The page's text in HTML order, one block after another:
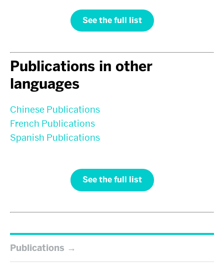
See the full list
Publications in other
languages
Chinese Publications
French Publications
Spanish Publications
See the full list
Publications